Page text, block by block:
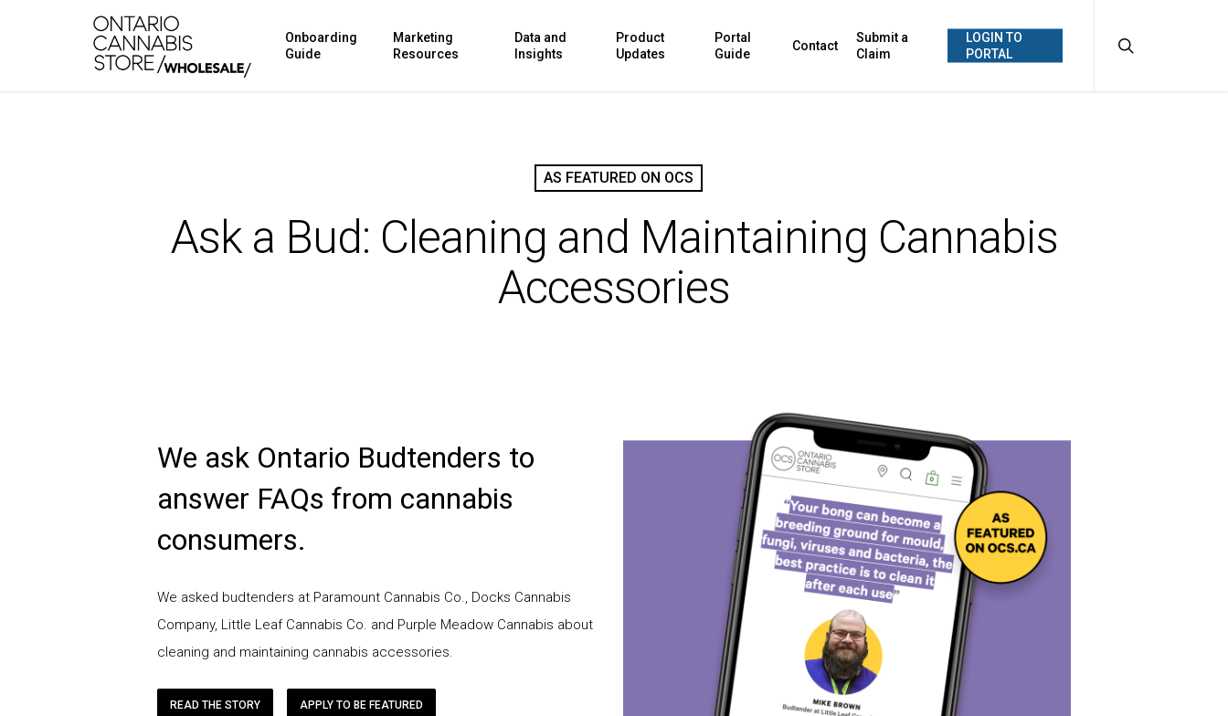
Onboarding
Guide
Marketing
Resources
Data and
Insights
Product
Updates
Portal
Guide
Contact
Submit a
Claim
LOGIN TO
PORTAL
AS FEATURED ON OCS
Ask a Bud: Cleaning and Maintaining Cannabis
Accessories
We ask Ontario Budtenders to
answer FAQs from cannabis
consumers.
We asked budtenders at Paramount Cannabis Co., Docks Cannabis
Company, Little Leaf Cannabis Co. and Purple Meadow Cannabis about
cleaning and maintaining cannabis accessories.
READ THE STORY APPLY TO BE FEATURED